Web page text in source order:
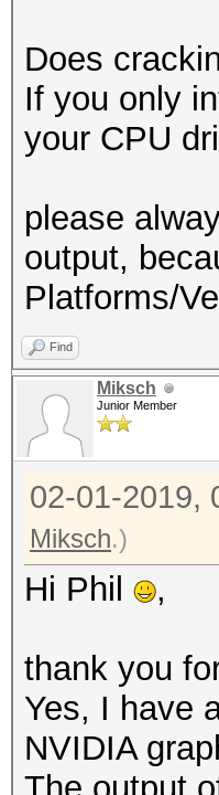
Does
If you only
your CPU
please
output,
Platforms/
Find
Miksch
Junior Member
02-01-2019,
Miksch.)
Hi Phil ,
thank you
Yes, I have
NVIDIA